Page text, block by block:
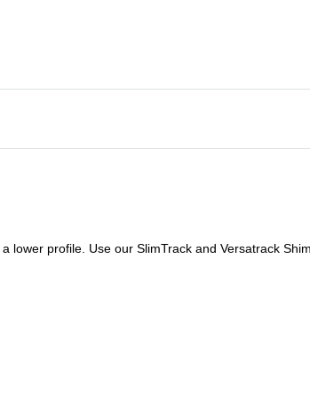
lower profile. Use our SlimTrack and Versatrack